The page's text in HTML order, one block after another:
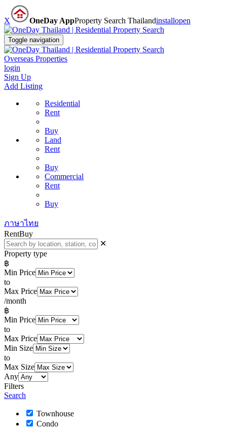
X OneDay AppProperty Search Thailandinstallopen
Toggle navigation
Overseas Properties
login
Sign Up
Add Listing
Residential
Rent
Buy
Land
Rent
Buy
Commercial
Rent
Buy
ภาษาไทย
RentBuy
✕
Property type
฿
Min Price
to
Max Price
/month
฿
Min Price
to
Max Price
Min Size
to
Max Size
Any
Filters
Search
Townhouse
Condo